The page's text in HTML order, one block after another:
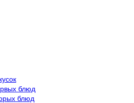
блюд
блюд